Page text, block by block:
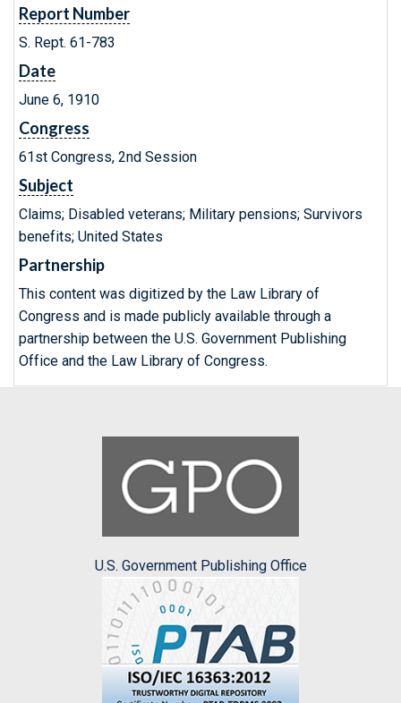
Report Number
S. Rept. 61-783
Date
June 6, 1910
Congress
61st Congress, 2nd Session
Subject
Claims; Disabled veterans; Military pensions; Survivors
benefits; United States
Partnership
This content was digitized by the Law Library of
Congress and is made publicly available through a
partnership between the U.S. Government Publishing
Office and the Law Library of Congress.
U.S. Government Publishing Office